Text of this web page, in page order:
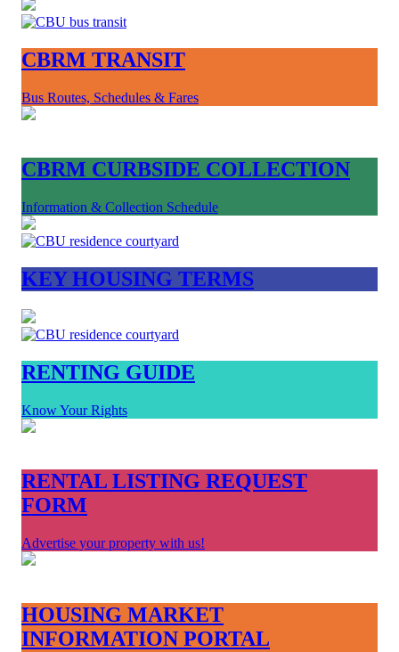
CBRM TRANSIT
Bus Routes, Schedules & Fares
CBRM CURBSIDE COLLECTION
Information & Collection Schedule
KEY HOUSING TERMS
RENTING GUIDE
Know Your Rights
RENTAL LISTING REQUEST
FORM
Advertise your property with us!
HOUSING MARKET
INFORMATION PORTAL